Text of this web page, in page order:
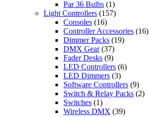
Par 36 Bulbs (1)
Light Controllers (157)
Consoles (16)
Controller Accessories (16)
Dimmer Packs (19)
DMX Gear (37)
Fader Desks (9)
LED Controllers (6)
LED Dimmers (3)
Software Controllers (9)
Switch & Relay Packs (2)
Switches (1)
Wireless DMX (39)